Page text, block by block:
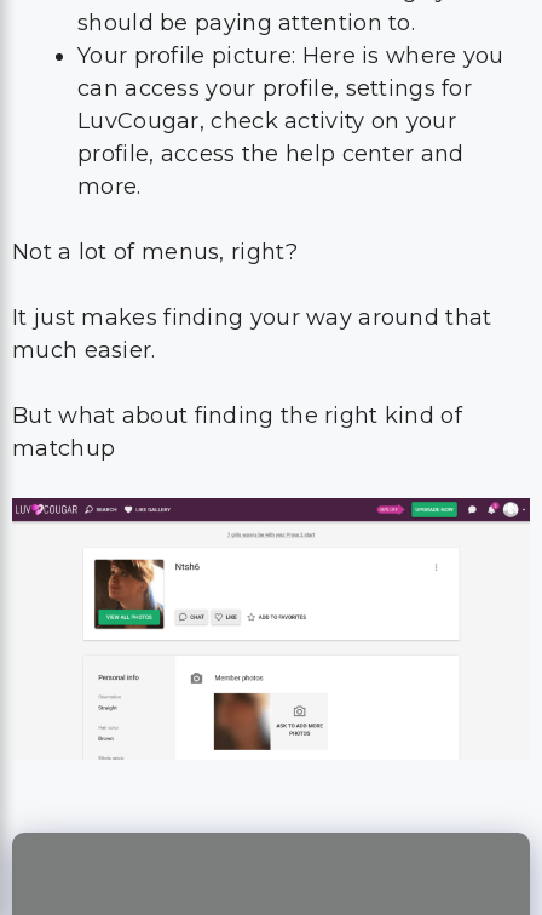
should be paying attention to.
Your profile picture: Here is where you
can access your profile, settings for
LuvCougar, check activity on your
profile, access the help center and
more.
Not a lot of menus, right?
It just makes finding your way around that
much easier.
But what about finding the right kind of
matchup